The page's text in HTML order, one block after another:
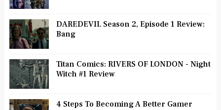
DAREDEVIL Season 2, Episode 1 Review:
Bang
Titan Comics: RIVERS OF LONDON - Night
Witch #1 Review
4 Steps To Becoming A Better Gamer